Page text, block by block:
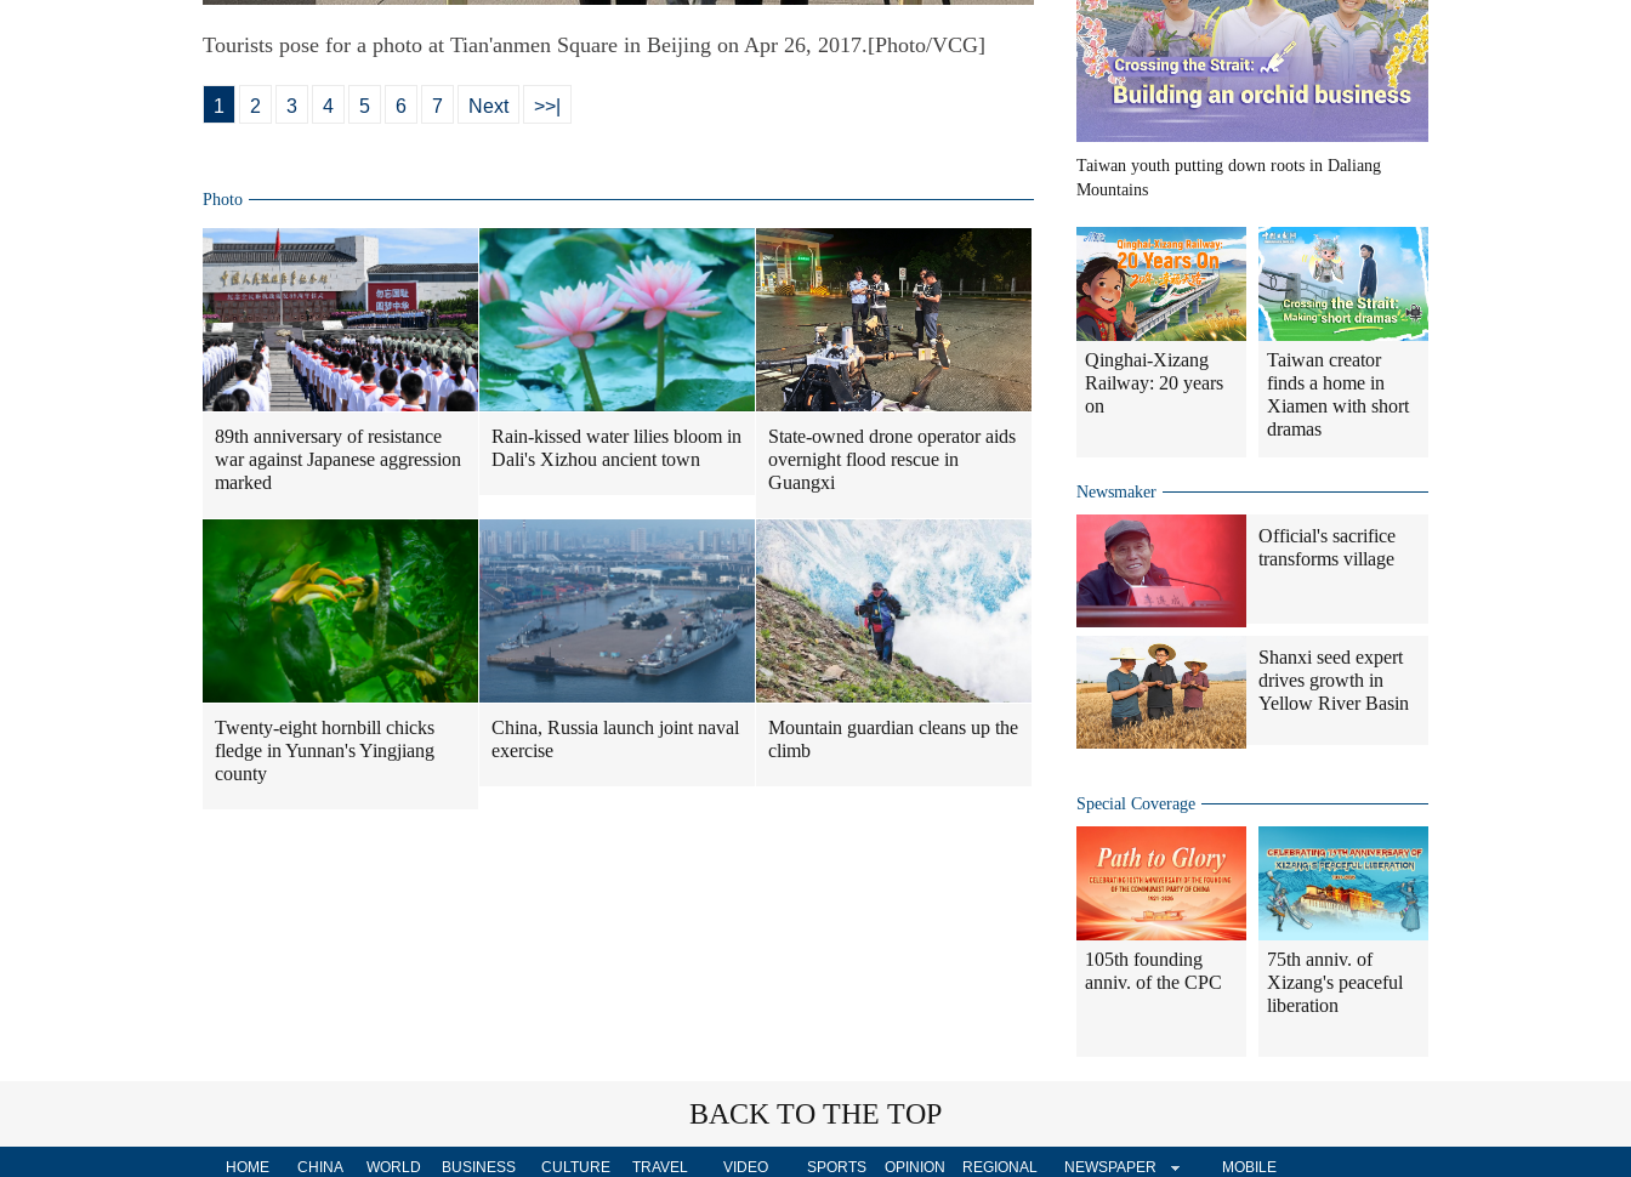
Tourists pose for a photo at Tian'anmen Square in Beijing on Apr 26, 2017.[Photo/VCG]
1 2 3 4 5 6 7 Next >>|
Photo
89th anniversary of resistance
war against Japanese aggression
marked
Rain-kissed water lilies bloom in
Dali's Xizhou ancient town
State-owned drone operator aids
overnight flood rescue in
Guangxi
Twenty-eight hornbill chicks
fledge in Yunnan's Yingjiang
county
China, Russia launch joint naval
exercise
Mountain guardian cleans up the
climb
Taiwan youth putting down roots in Daliang
Mountains
Qinghai-Xizang
Railway: 20 years
on
Taiwan creator
finds a home in
Xiamen with short
dramas
Newsmaker
Official's sacrifice
transforms village
Shanxi seed expert
drives growth in
Yellow River Basin
Special Coverage
105th founding
anniv. of the CPC
75th anniv. of
Xizang's peaceful
liberation
BACK TO THE TOP
HOME CHINA WORLD BUSINESS CULTURE TRAVEL VIDEO SPORTS OPINION REGIONAL NEWSPAPER MOBILE